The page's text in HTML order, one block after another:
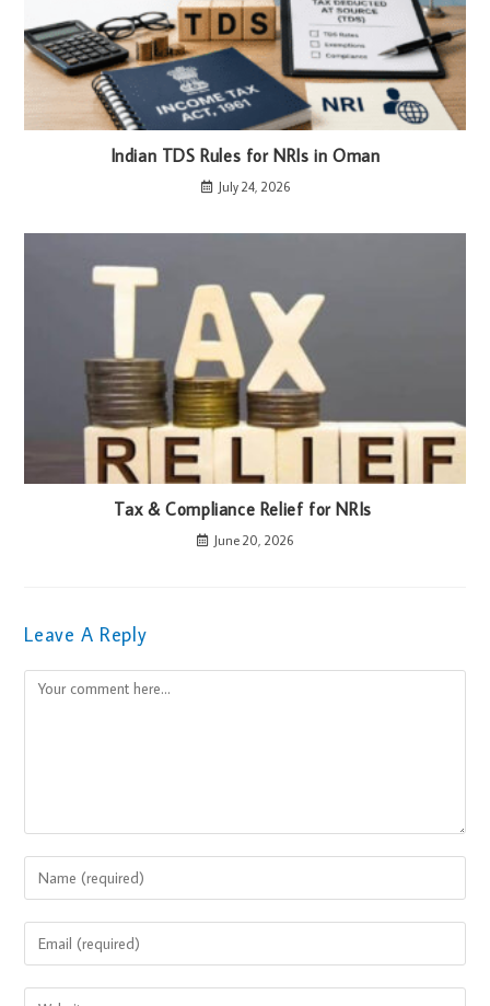
Indian TDS Rules for NRIs in Oman
July 24, 2026
Tax & Compliance Relief for NRIs
June 20, 2026
Leave A Reply